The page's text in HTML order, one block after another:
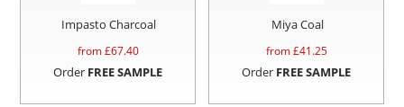
Impasto Charcoal
from £67.40
Order FREE SAMPLE
Miya Coal
from £41.25
Order FREE SAMPLE